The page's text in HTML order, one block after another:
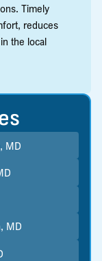
Timely
reduces
the local
MD
MD